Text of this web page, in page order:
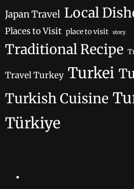
Japan Travel Local
Places to Visit place to visit story
Traditional Recipe
Travel Turkey Turkei
Turkish Cuisine
Türkiye